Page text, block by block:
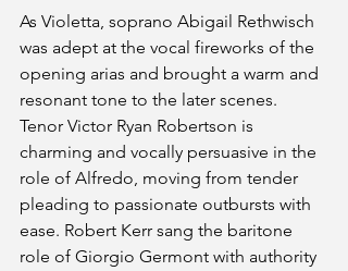
As Violetta, soprano Abigail Rethwisch
was adept at the vocal fireworks of the
opening arias and brought a warm and
resonant tone to the later scenes.
Tenor Victor Ryan Robertson is
charming and vocally persuasive in the
role of Alfredo, moving from tender
pleading to passionate outbursts with
ease. Robert Kerr sang the baritone
role of Giorgio Germont with authority